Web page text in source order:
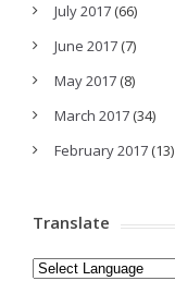
July 2017 (66)
June 2017 (7)
May 2017 (8)
March 2017 (34)
February 2017 (13)
Translate